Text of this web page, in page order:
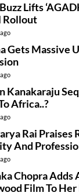
Lifts
Rollout
Gets Massive
Kanakaraju
Africa..?
Rai Praises
And
Chopra Adds
Film To Her